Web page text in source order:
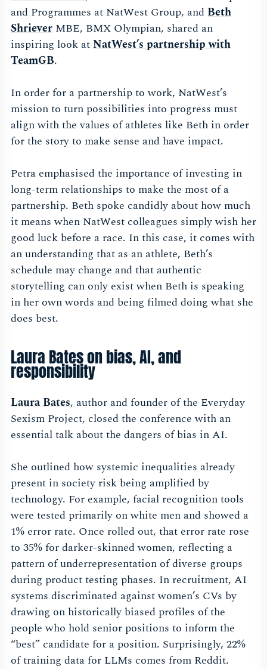
and Programmes at NatWest Group, andBeth
Shriever MBE, BMX Olympian, shared an
inspiring look atNatWest’s partnership with
TeamGB.
In order for a partnership to work, NatWest’s
mission to turn possibilities into progress must
align with the values of athletes like Beth in order
for the story to make sense and have impact.
Petra emphasised the importance of investing in
long-term relationships to make the most of a
partnership. Beth spoke candidly about how much
it means when NatWest colleagues simply wish her
good luck before a race. In this case, it comes with
an understanding that as an athlete, Beth’s
schedule may change and that authentic
storytelling can only exist when Beth is speaking
in her own words and being filmed doing what she
does best.
Laura Bates on bias, AI, and
responsibility
Laura Bates, author and founder of the Everyday
Sexism Project, closed the conference with an
essential talk about the dangers of bias in AI.
She outlined how systemic inequalities already
present in society risk being amplified by
technology. For example, facial recognition tools
were tested primarily on white men and showed a
1% error rate. Once rolled out, that error rate rose
to 35% for darker-skinned women, reflecting a
pattern of underrepresentation of diverse groups
during product testing phases. In recruitment, AI
systems discriminated against women’s CVs by
drawing on historically biased profiles of the
people who hold senior positions to inform the
“best” candidate for a position. Surprisingly, 22%
of training data for LLMs comes from Reddit.